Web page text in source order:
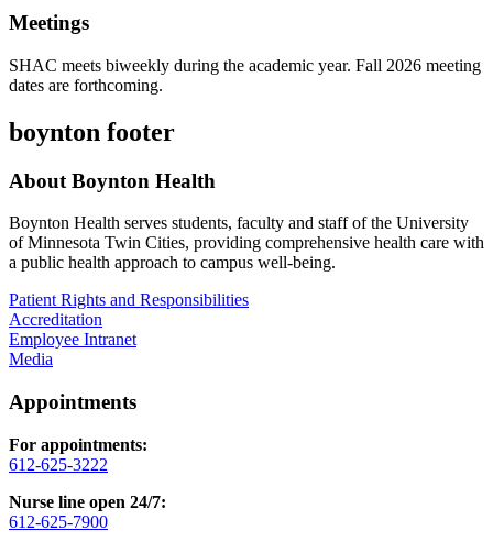
Meetings
SHAC meets biweekly during the academic year. Fall 2026 meeting
dates are forthcoming.
boynton footer
About Boynton Health
Boynton Health serves students, faculty and staff of the University
of Minnesota Twin Cities, providing comprehensive health care with
a public health approach to campus well-being.
Patient Rights and Responsibilities
Accreditation
Employee Intranet
Media
Appointments
For appointments:
612-625-3222
Nurse line open 24/7:
612-625-7900